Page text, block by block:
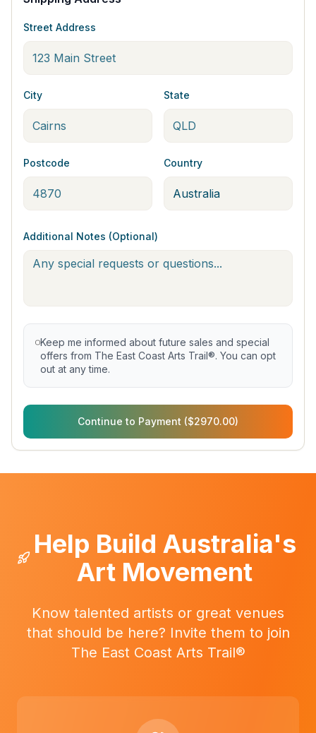
Street Address
City State
Postcode Country
Additional Notes (Optional)
Keep me informed about future sales and special
offers from The East Coast Arts Trail®. You can opt
out at any time.
Continue to Payment ($2970.00)
Help Build Australia's
Art Movement
Know talented artists or great venues
that should be here? Invite them to join
The East Coast Arts Trail®